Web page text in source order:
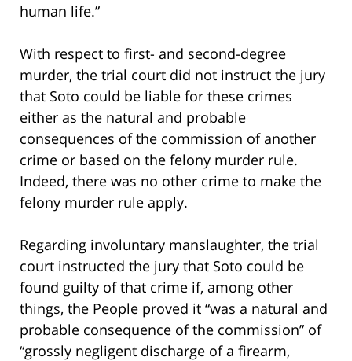
human life.”
With respect to first- and second-degree
murder, the trial court did not instruct the jury
that Soto could be liable for these crimes
either as the natural and probable
consequences of the commission of another
crime or based on the felony murder rule.
Indeed, there was no other crime to make the
felony murder rule apply.
Regarding involuntary manslaughter, the trial
court instructed the jury that Soto could be
found guilty of that crime if, among other
things, the People proved it “was a natural and
probable consequence of the commission” of
“grossly negligent discharge of a firearm,